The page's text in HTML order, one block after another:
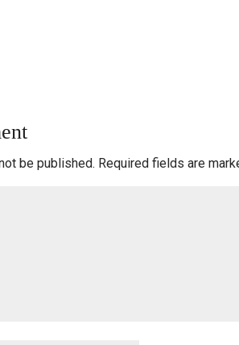
be published. Required fields are